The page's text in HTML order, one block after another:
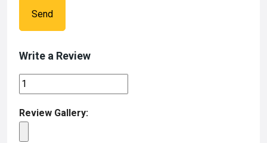
Send
Write a Review
Review Gallery: